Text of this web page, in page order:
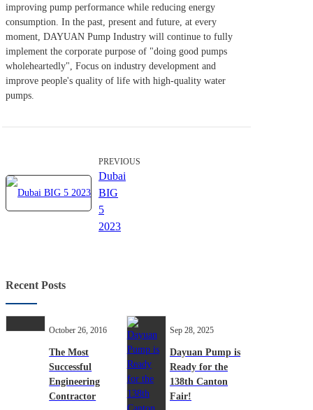
improving pump performance while reducing energy
consumption. In the past, present and future, at every
moment, DAYUAN Pump Industry will continue to fully
implement the corporate purpose of "doing good pumps
wholeheartedly", Focus on industry development and
improve people's quality of life with high-quality water
pumps.
PREVIOUS
Dubai
BIG
5
2023
Recent Posts
October 26, 2016
The Most
Successful
Engineering
Contractor
Sep 28, 2025
Dayuan Pump is
Ready for the
138th Canton
Fair!